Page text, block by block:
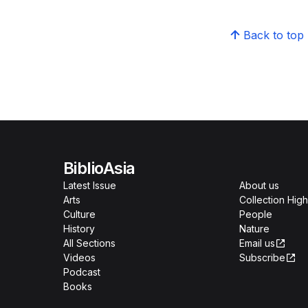
Back to top
BiblioAsia
Latest Issue
Arts
Culture
History
All Sections
Videos
Podcast
Books
About us
Collection
People
Nature
Email us
Subscribe